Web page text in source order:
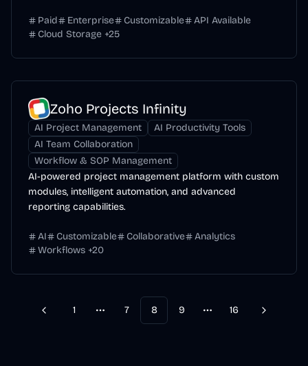
Paid Enterprise Customizable
API Available
Cloud Storage +25
Zoho Projects Infinity
AI Project Management
AI Productivity Tools
AI Team Collaboration
Workflow & SOP Management
AI-powered project management platform with custom
modules, intelligent automation, and advanced
reporting capabilities.
AI Customizable Collaborative
Analytics
Workflows +20
Previous
1
More pages
7 8 9
More pages
16 Next